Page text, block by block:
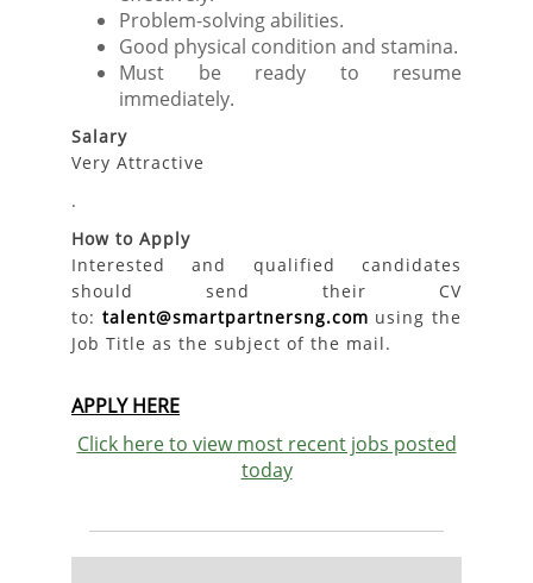
Problem-solving abilities.
Good physical condition and stamina.
Must be ready to resume
immediately.
Salary
Very Attractive
.
How to Apply
Interested and qualified candidates
should send their CV
to: talent@smartpartnersng.com using the
Job Title as the subject of the mail.
APPLY HERE
Click here to view most recent jobs posted
today